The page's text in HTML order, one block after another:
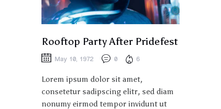
Rooftop Party After Pridefest
May 10, 1972 0 6
Lorem ipsum dolor sit amet,
consetetur sadipscing elitr, sed diam
nonumy eirmod tempor invidunt ut